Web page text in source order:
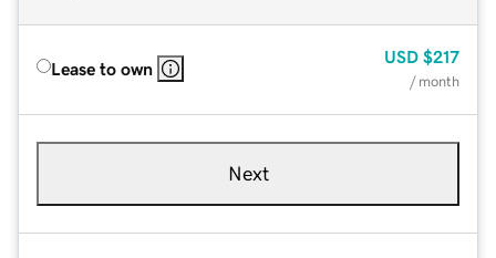
Lease to own
USD $217
/ month
Next